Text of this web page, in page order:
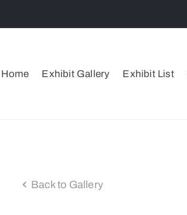
Home Exhibit Gallery Exhibit List
Back to Gallery